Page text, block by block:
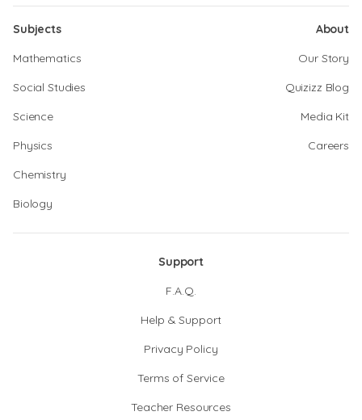
Subjects
Mathematics
Social Studies
Science
Physics
Chemistry
Biology
About
Our Story
Quizizz Blog
Media Kit
Careers
Support
F.A.Q.
Help & Support
Privacy Policy
Terms of Service
Teacher Resources